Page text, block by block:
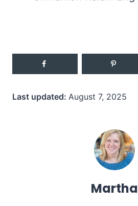
Last updated: August 7, 2025
Martha